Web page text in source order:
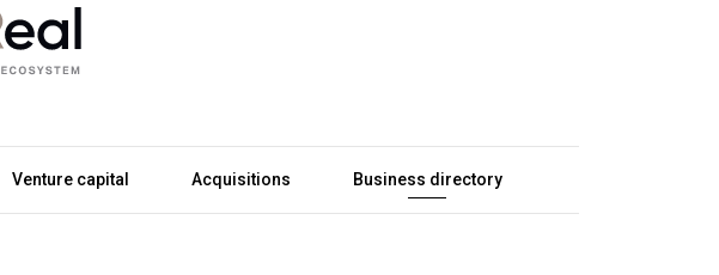
Venture capital Acquisitions Business directory